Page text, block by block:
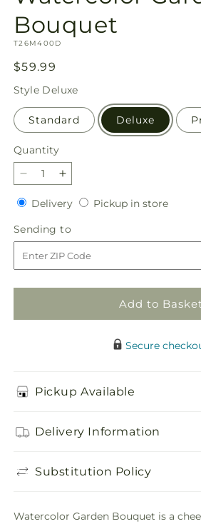
Bouquet
SKU:
T26M400D
Regular
price
$59.99
Style Deluxe
Standard Deluxe
Quantity
Quantity
Decrease
quantity
for
Watercolor
Garden
Bouquet
Increase
quantity
for
Watercolor
Garden
Bouquet
DeliveryDeliveryPickup in storePickup
Sending to
to
Add to Basket
Secure
Pickup Available
Delivery Information
Substitution Policy
Watercolor Garden Bouquet is a